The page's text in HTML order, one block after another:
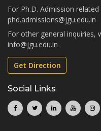
For Ph.D. Admission
phd.admissions@jgu.edu.in
For other general inquiries,
info@jgu.edu.in
Get Direction
Social Links